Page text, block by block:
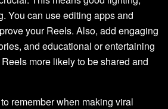
You can use editing apps and
your Reels. Also, add engaging
and educational or entertaining
more likely to be shared and
remember when making viral